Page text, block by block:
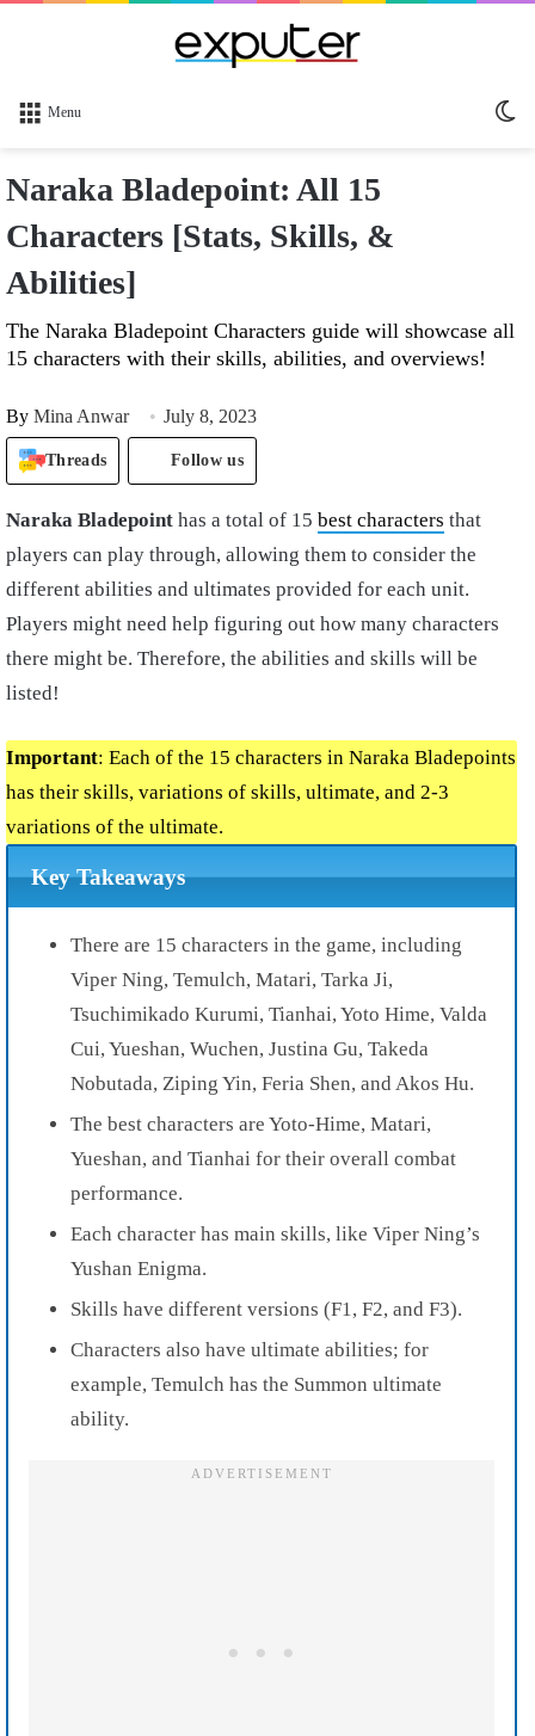
Menu
Naraka Bladepoint: All 15
Characters [Stats, Skills, &
Abilities]
The Naraka Bladepoint Characters guide will showcase all
15 characters with their skills, abilities, and overviews!
By Mina Anwar July 8, 2023
Threads Follow us
Naraka Bladepoint has a total of 15 best characters that
players can play through, allowing them to consider the
different abilities and ultimates provided for each unit.
Players might need help figuring out how many characters
there might be. Therefore, the abilities and skills will be
listed!
Important: Each of the 15 characters in Naraka Bladepoints
has their skills, variations of skills, ultimate, and 2-3
variations of the ultimate.
Key Takeaways
There are 15 characters in the game, including
Viper Ning, Temulch, Matari, Tarka Ji,
Tsuchimikado Kurumi, Tianhai, Yoto Hime, Valda
Cui, Yueshan, Wuchen, Justina Gu, Takeda
Nobutada, Ziping Yin, Feria Shen, and Akos Hu.
The best characters are Yoto-Hime, Matari,
Yueshan, and Tianhai for their overall combat
performance.
Each character has main skills, like Viper Ning’s
Yushan Enigma.
Skills have different versions (F1, F2, and F3).
Characters also have ultimate abilities; for
example, Temulch has the Summon ultimate
ability.